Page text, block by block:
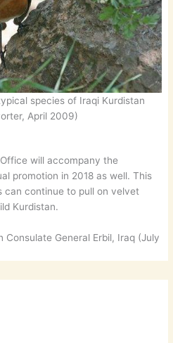
species of Iraqi Kurdistan
April 2009)
will accompany the
promotion in 2018 as well. This
can continue to pull on velvet
Kurdistan.
Consulate General Erbil, Iraq (July